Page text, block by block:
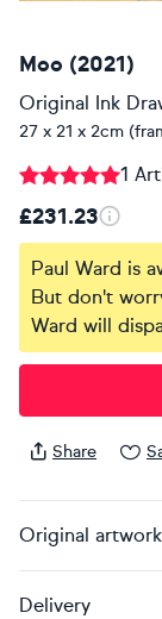
Moo (2021)
Original Ink
27 x 21 x 2cm
1
£231.23
Paul Ward is
But don't
Ward will
Share
Original
Delivery